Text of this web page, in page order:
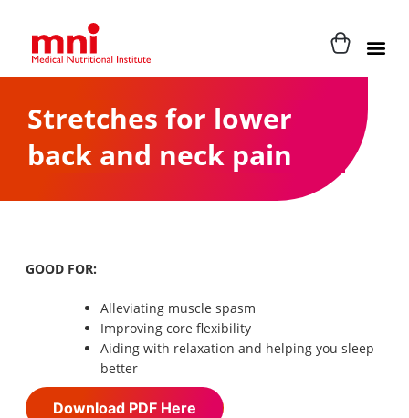
Stretches for lower
back and neck pain
GOOD FOR:
Alleviating muscle spasm
Improving core flexibility
Aiding with relaxation and helping you sleep
better
Download PDF Here